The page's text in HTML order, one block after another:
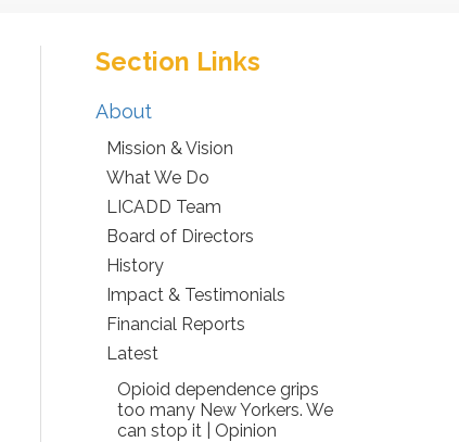
Section Links
About
Mission & Vision
What We Do
LICADD Team
Board of Directors
History
Impact & Testimonials
Financial Reports
Latest
Opioid dependence grips
too many New Yorkers. We
can stop it | Opinion